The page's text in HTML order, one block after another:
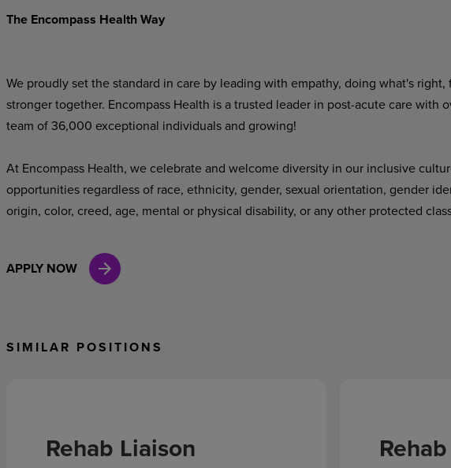
The Encompass Health Way
We proudly set the standard in care by leading with empathy, doing what's
stronger together. Encompass Health is a trusted leader in post-acute care with
team of 36,000 exceptional individuals and growing!
At Encompass Health, we celebrate and welcome diversity in our inclusive
opportunities regardless of race, ethnicity, gender, sexual orientation, gender
origin, color, creed, age, mental or physical disability, or any other protected
APPLY NOW
SIMILAR POSITIONS
Rehab Liaison